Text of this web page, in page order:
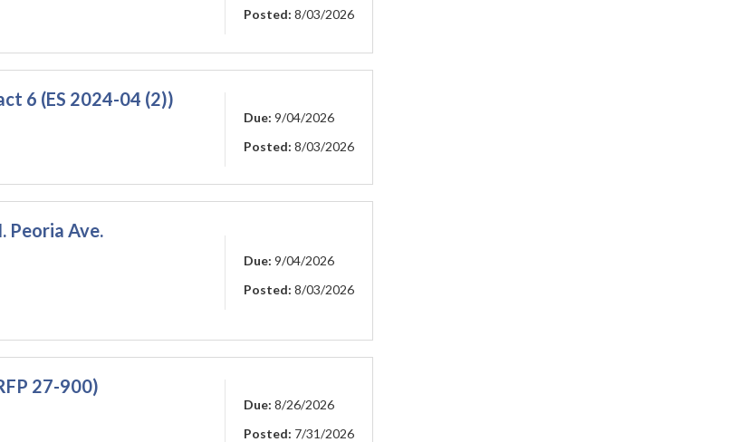
Posted: 8/03/2026
6 (ES 2024-04 (2))
Due: 9/04/2026
Posted: 8/03/2026
Peoria Ave.
Due: 9/04/2026
Posted: 8/03/2026
27-900)
Due: 8/26/2026
Posted: 7/31/2026